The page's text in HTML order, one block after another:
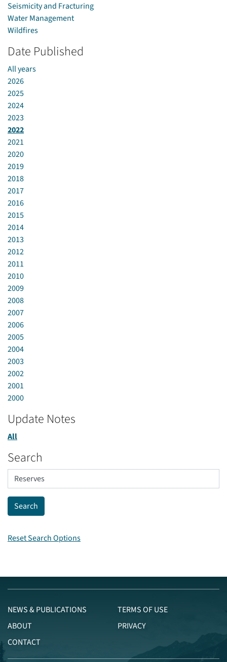
Seismicity and Fracturing
Water Management
Wildfires
Date Published
All years
2026
2025
2024
2023
2022
2021
2020
2019
2018
2017
2016
2015
2014
2013
2012
2011
2010
2009
2008
2007
2006
2005
2004
2003
2002
2001
2000
Update Notes
All
Search
Reset Search Options
NEWS & PUBLICATIONS
ABOUT
CONTACT
TERMS OF USE
PRIVACY